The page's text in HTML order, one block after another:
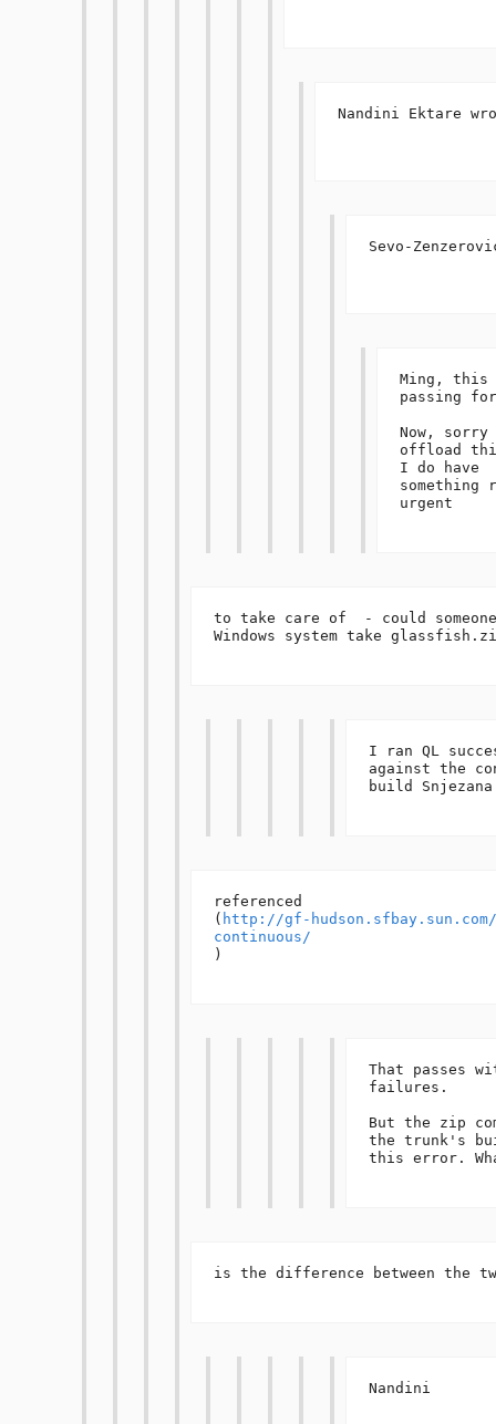
Nandini Ektare
Sevo-
Ming, this
passing
Now, sorry
offload
I do have
something
urgent
to take care of  - could
Windows system take
I ran QL
against the
build
referenced
( http://gf-
continuous/
)
That passes
failures.
But the zip
the trunk's
this error.
is the difference between the
Nandini